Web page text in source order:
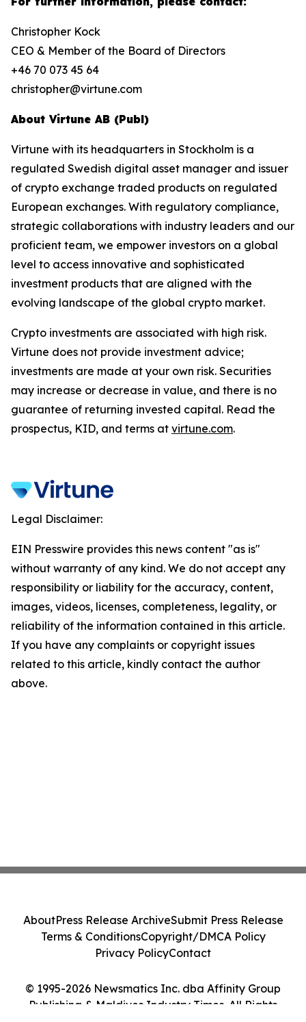
Christopher Kock
CEO & Member of the Board of Directors
+46 70 073 45 64
christopher@virtune.com
About Virtune AB (Publ)
Virtune with its headquarters in Stockholm is a
regulated Swedish digital asset manager and issuer
of crypto exchange traded products on regulated
European exchanges. With regulatory compliance,
strategic collaborations with industry leaders and our
proficient team, we empower investors on a global
level to access innovative and sophisticated
investment products that are aligned with the
evolving landscape of the global crypto market.
Crypto investments are associated with high risk.
Virtune does not provide investment advice;
investments are made at your own risk. Securities
may increase or decrease in value, and there is no
guarantee of returning invested capital. Read the
prospectus, KID, and terms at virtune.com.
Legal Disclaimer:
EIN Presswire provides this news content "as is"
without warranty of any kind. We do not accept any
responsibility or liability for the accuracy, content,
images, videos, licenses, completeness, legality, or
reliability of the information contained in this article.
If you have any complaints or copyright issues
related to this article, kindly contact the author
above.
© 1995-2026 Newsmatics Inc. dba Affinity Group
Publishing & Maldives Industry Times. All Rights
AboutPress Release ArchiveSubmit Press Release
Terms & ConditionsCopyright/DMCA Policy
Privacy PolicyContact